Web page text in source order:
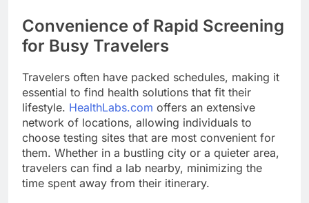
Convenience of Rapid Screening
for Busy Travelers
Travelers often have packed schedules, making it
essential to find health solutions that fit their
lifestyle. HealthLabs.com offers an extensive
network of locations, allowing individuals to
choose testing sites that are most convenient for
them. Whether in a bustling city or a quieter area,
travelers can find a lab nearby, minimizing the
time spent away from their itinerary.